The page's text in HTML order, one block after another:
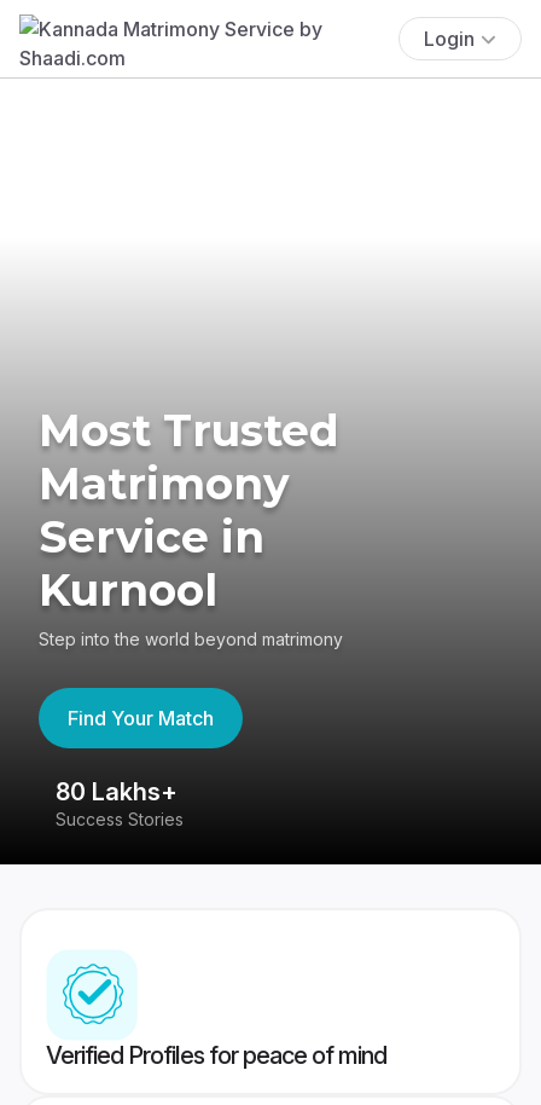
Login
Most Trusted
Matrimony
Service in
Kurnool
Step into the world beyond matrimony
Find Your Match
80 Lakhs+
Success Stories
Verified Profiles for peace of mind